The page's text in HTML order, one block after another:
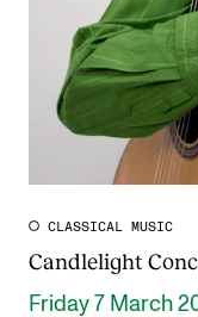
CLASSICAL MUSIC
Candlelight
Friday 7 March